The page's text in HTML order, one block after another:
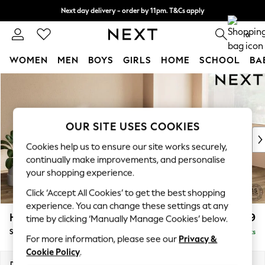
Next day delivery - order by 11pm. T&Cs apply
Split the cost with pay in 3. Find out more 0
WOMEN MEN BOYS GIRLS HOME SCHOOL
New In & Trending
New: This Week
Top Picks
Trending on Social
Polka Dots
Summer Textures
Blues & Chambrays
Chocolate Brown
Linen Collection
Summer Whites
Houghton Deep Relaxed Sit £2,899
Sofa Chaise Bed - Right Hand Delivered in 8 Weeks
OUR SITE USES COOKIES
Cookies help us to ensure our site works securely,
continually make improvements, and personalise
your shopping experience.
Click ‘Accept All Cookies’ to get the best shopping
experience. You can change these settings at any
time by clicking ‘Manually Manage Cookies’ below.
For more information, please see our Privacy &
Cookie Policy.